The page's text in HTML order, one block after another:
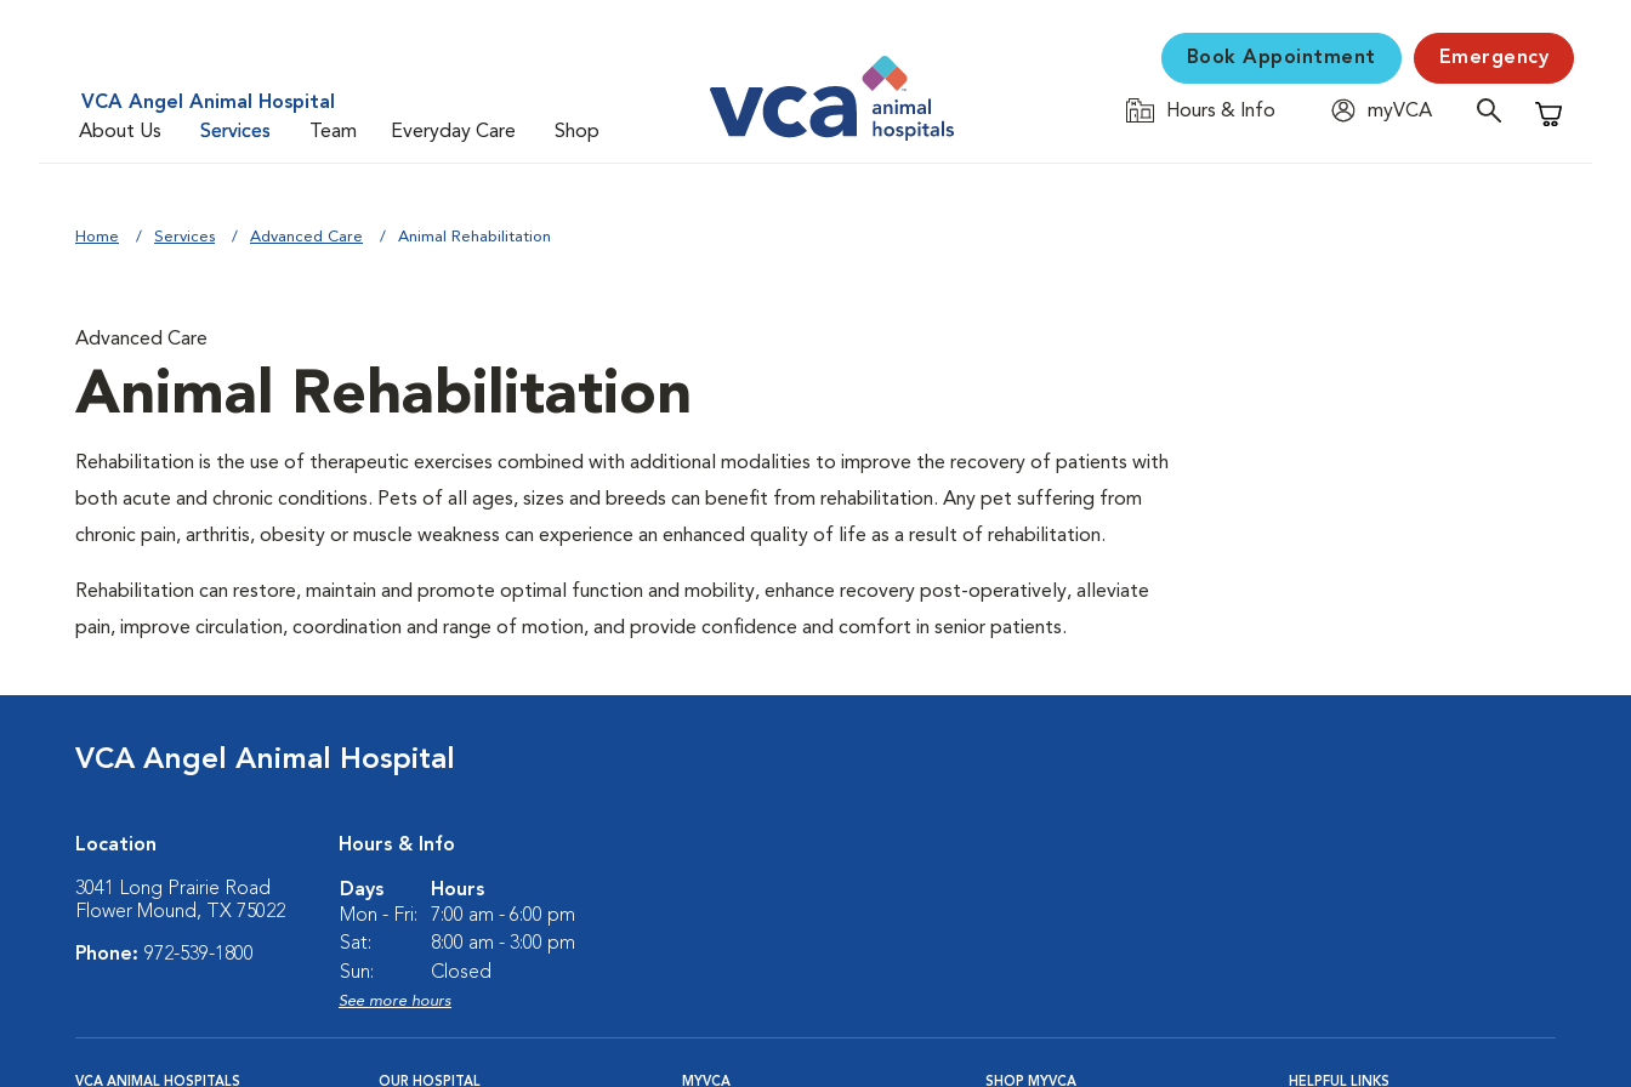
VCA Angel Animal Hospital
About Us
Services Team Everyday Care Shop
Book Appointment Emergency
Hours & Info
myVCA
Shopping
Home Services Advanced Care Animal Rehabilitation
Advanced Care
Animal Rehabilitation
Rehabilitation is the use of therapeutic exercises combined with additional modalities to improve the recovery of patients with
both acute and chronic conditions. Pets of all ages, sizes and breeds can benefit from rehabilitation. Any pet suffering from
chronic pain, arthritis, obesity or muscle weakness can experience an enhanced quality of life as a result of rehabilitation.
Rehabilitation can restore, maintain and promote optimal function and mobility, enhance recovery post-operatively, alleviate
pain, improve circulation, coordination and range of motion, and provide confidence and comfort in senior patients.
VCA Angel Animal Hospital
Location
3041 Long Prairie Road
Flower Mound, TX 75022
Phone: 972-539-1800
Hours & Info
Days
Hours
Mon - Fri:
7:00 am - 6:00 pm
Sat:
8:00 am - 3:00 pm
Sun:
Closed
See more hours
VCA ANIMAL HOSPITALS OUR HOSPITAL MYVCA SHOP MYVCA HELPFUL LINKS